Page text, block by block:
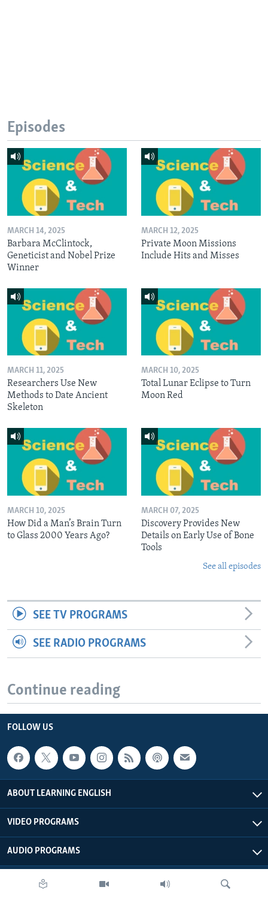
Episodes
MARCH 14, 2025
Barbara McClintock,
Geneticist and Nobel Prize
Winner
MARCH 12, 2025
Private Moon Missions
Include Hits and Misses
MARCH 11, 2025
Researchers Use New
Methods to Date Ancient
Skeleton
MARCH 10, 2025
Total Lunar Eclipse to Turn
Moon Red
MARCH 10, 2025
How Did a Man’s Brain Turn
to Glass 2000 Years Ago?
MARCH 07, 2025
Discovery Provides New
Details on Early Use of Bone
Tools
See all episodes
SEE TV PROGRAMS
SEE RADIO PROGRAMS
Continue reading
FOLLOW US
ABOUT LEARNING ENGLISH
VIDEO PROGRAMS
AUDIO PROGRAMS